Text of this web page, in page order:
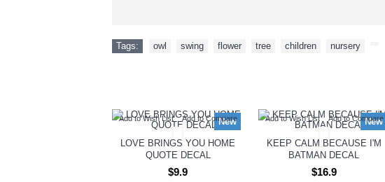
Tags: owl swing flower tree children nursery
New
Add to Wish List Add to Compare
LOVE BRINGS YOU HOME
QUOTE DECAL
$9.9
New
Add to Wish List Add to Compare
KEEP CALM BECAUSE I'M
BATMAN DECAL
$16.9